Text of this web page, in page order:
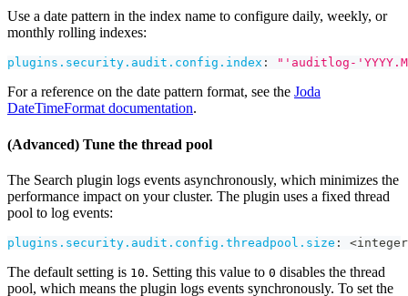
Use a date pattern in the index name to configure daily, weekly, or
monthly rolling indexes:
plugins.security.audit.config.index : "'auditlog-
For a reference on the date pattern format, see the Joda
DateTimeFormat documentation.
(Advanced) Tune the thread pool
The Search plugin logs events asynchronously, which minimizes the
performance impact on your cluster. The plugin uses a fixed thread
pool to log events:
plugins.security.audit.config.threadpool.size : <integer
The default setting is 10. Setting this value to 0 disables the thread
pool, which means the plugin logs events synchronously. To set the